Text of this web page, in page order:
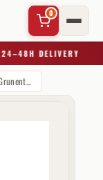
0
DELIVERY
Nebido 1000 mg Grunenthal